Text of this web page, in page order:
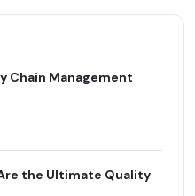
Chain Management
the Ultimate Quality